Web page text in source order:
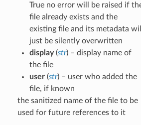
True no error will be raised if
file already exists and the
existing file and its metadata
just be silently overwritten
display(str) – display name of
the file
user(str) – user who added the
file, if known
the sanitized name of the file to be
used for future references to it